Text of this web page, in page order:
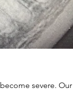
severe.